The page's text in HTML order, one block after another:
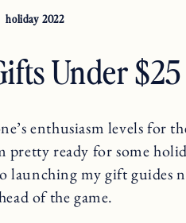
holiday 2022
Under $25
enthusiasm levels for
ready for some
my gift guides
of the game.